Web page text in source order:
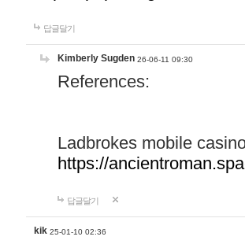
답글달기
Kimberly Sugden 26-06-11 09:30
References:
Ladbrokes mobile
https://
답글달기
kik 25-01-10 02:36